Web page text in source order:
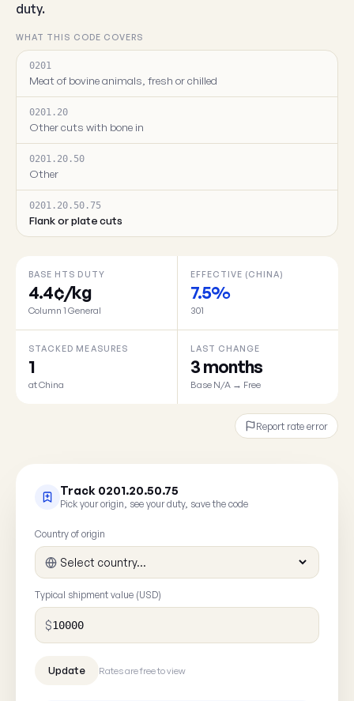
duty.
WHAT THIS CODE COVERS
0201
Meat of bovine animals, fresh or chilled
0201.20
Other cuts with bone in
0201.20.50
Other
0201.20.50.75
Flank or plate cuts
BASE HTS DUTY
4.4¢/kg
Column 1 General
EFFECTIVE (CHINA)
7.5%
301
STACKED MEASURES
1
at China
LAST CHANGE
3 months
Base N/A → Free
Report rate error
Track 0201.20.50.75
Pick your origin, see your duty, save the code
Country of origin
Typical shipment value (USD)
$
Rates are free to view